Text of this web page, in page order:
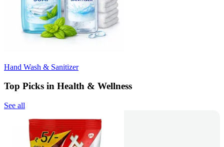
Hand Wash & Sanitizer
Top Picks in Health & Wellness
See all